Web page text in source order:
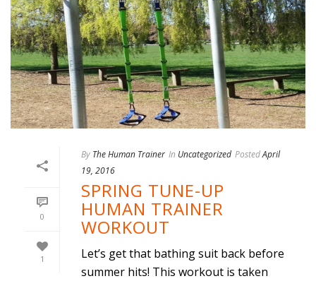
0
1
By The Human Trainer In Uncategorized PostedApril
19, 2016
SPRING TUNE-UP
HUMAN TRAINER
WORKOUT
Let’s get that bathing suit back before
summer hits! This workout is taken